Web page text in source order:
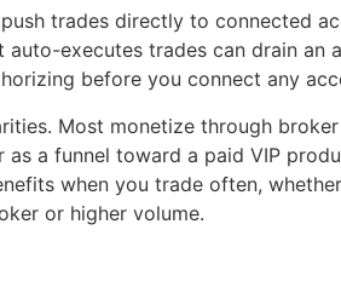
trades directly to connected
executes trades can drain an
before you connect any
Most monetize through
a funnel toward a paid VIP
when you trade often,
or higher volume.